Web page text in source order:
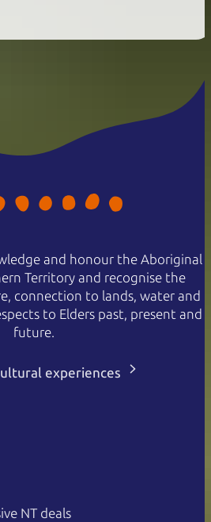
and honour the Aboriginal
Territory and recognise the
connection to lands, water and
to Elders past, present and
future.
experiences
NT deals